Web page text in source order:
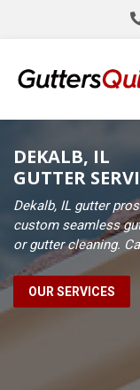
DEKALB, IL
GUTTER
Dekalb, IL gutter
custom seamless
or gutter cleaning.
OUR SERVICES